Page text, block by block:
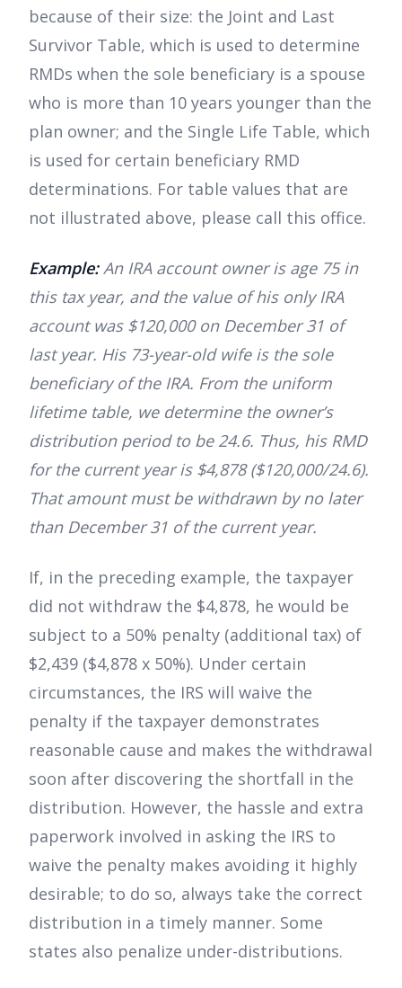
because of their size: the Joint and Last
Survivor Table, which is used to determine
RMDs when the sole beneficiary is a spouse
who is more than 10 years younger than the
plan owner; and the Single Life Table, which
is used for certain beneficiary RMD
determinations. For table values that are
not illustrated above, please call this office.
Example:An IRA account owner is age 75 in
this tax year, and the value of his only IRA
account was $120,000 on December 31 of
last year. His 73-year-old wife is the sole
beneficiary of the IRA. From the uniform
lifetime table, we determine the owner’s
distribution period to be 24.6. Thus, his RMD
for the current year is $4,878 ($120,000/24.6).
That amount must be withdrawn by no later
than December 31 of the current year.
If, in the preceding example, the taxpayer
did not withdraw the $4,878, he would be
subject to a 50% penalty (additional tax) of
$2,439 ($4,878 x 50%). Under certain
circumstances, the IRS will waive the
penalty if the taxpayer demonstrates
reasonable cause and makes the withdrawal
soon after discovering the shortfall in the
distribution. However, the hassle and extra
paperwork involved in asking the IRS to
waive the penalty makes avoiding it highly
desirable; to do so, always take the correct
distribution in a timely manner. Some
states also penalize under-distributions.